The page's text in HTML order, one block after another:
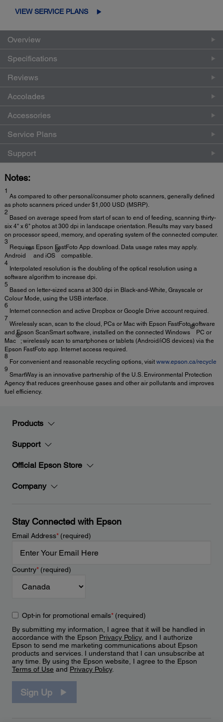
VIEW SERVICE PLANS
Overview
Specifications
Reviews
Accolades
Accessories
Service Plans
Support
Notes:
1
As compared to other personal/consumer photo scanners, generally defined
as photo scanners priced under $1,000 USD (MSRP).
2
Based on average speed from start of scan to end of feeding, scanning thirty-
six 4" x 6" photos at 300 dpi in landscape orientation. Results may vary based
on processor speed, memory, and operating system of the connected computer.
3
Requires Epson FastFoto App download. Data usage rates may apply.
Android
™
and iOS
®
compatible.
4
Interpolated resolution is the doubling of the optical resolution using a
software algorithm to increase dpi.
5
Based on letter-sized scans at 300 dpi in Black-and-White, Grayscale or
Colour Mode, using the USB interface.
6
Internet connection and active Dropbox or Google Drive account required.
7
Wirelessly scan, scan to the cloud, PCs or Mac with Epson FastFoto software
and Epson ScanSmart software, installed on the connected Windows
®
PC or
Mac
®
; wirelessly scan to smartphones or tablets (Android/iOS devices) via the
Epson FastFoto app. Internet access required.
8
For convenient and reasonable recycling options, visit www.epson.ca/recycle
9
SmartWay is an innovative partnership of the U.S. Environmental Protection
Agency that reduces greenhouse gases and other air pollutants and improves
fuel efficiency.
Products
Support
Official Epson Store
Company
Stay Connected with Epson
Email Address*(required)
Country*(required)
Opt-in for promotional emails*(required)
By submitting my information, I agree that it will be handled in
accordance with the Epson Privacy Policy, and I authorize
Epson to send me marketing communications about Epson
products and services. I understand that I can unsubscribe at
any time. By using the Epson website, I agree to the Epson
Terms of Use and Privacy Policy.
Sign Up